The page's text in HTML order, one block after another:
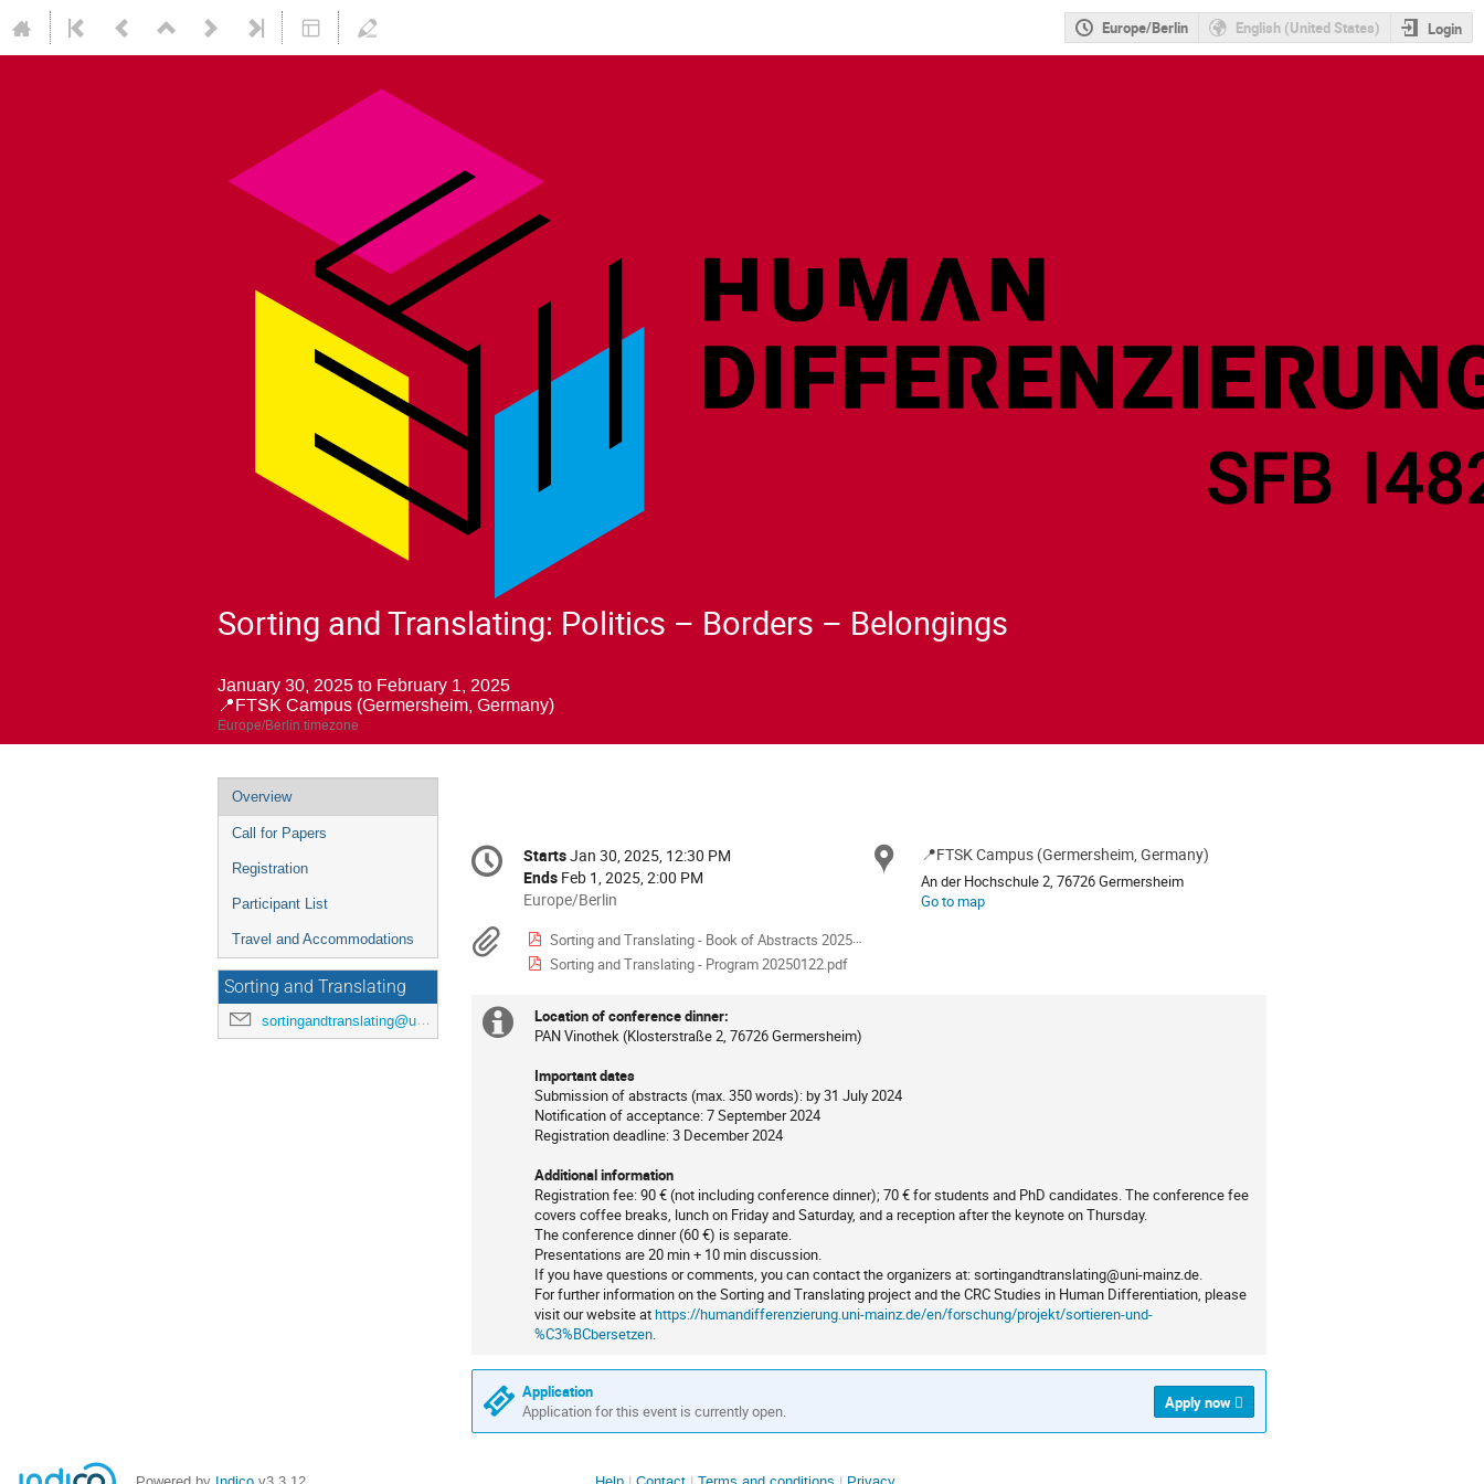
Europe/Berlin English (United States) Login
Sorting and Translating: Politics – Borders – Belongings
January 30, 2025 to February 1, 2025
📍FTSK Campus (Germersheim, Germany)
Europe/Berlin timezone
Event
menu
Overview
Call for Papers
Registration
Participant List
Travel and Accommodations
Sorting and Translating
sortingandtranslating@uni-mainz.de
Conference
information
Date/Time
StartsJan 30, 2025, 12:30 PM
Ends Feb 1, 2025, 2:00 PM
All
are
in
Europe/Berlin
Location
📍FTSK Campus (Germersheim, Germany)
An der Hochschule 2, 76726 Germersheim
Go to map
Materials
Sorting and Translating - Book of Abstracts 20250117.pdf
Sorting and Translating - Program 20250122.pdf
Extra
information
Location of conference dinner:
PAN Vinothek (Klosterstraße 2, 76726 Germersheim)
Important dates
Submission of abstracts (max. 350 words): by 31 July 2024
Notification of acceptance: 7 September 2024
Registration deadline: 3 December 2024
Additional information
Registration fee: 90 € (not including conference dinner); 70 € for students and PhD candidates. The conference fee
covers coffee breaks, lunch on Friday and Saturday, and a reception after the keynote on Thursday.
The conference dinner (60 €) is separate.
Presentations are 20 min + 10 min discussion.
If you have questions or comments, you can contact the organizers at: sortingandtranslating@uni-mainz.de.
For further information on the Sorting and Translating project and the CRC Studies in Human Differentiation, please
visit our website athttps://humandifferenzierung.uni-mainz.de/en/forschung/projekt/sortieren-und-
%C3%BCbersetzen.
Application
Application for this event is currently open.
Apply now